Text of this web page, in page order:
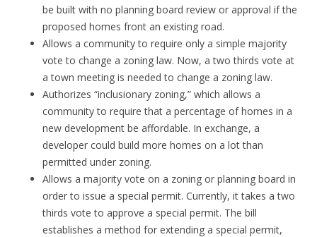
be built with no planning board review or approval if the
proposed homes front an existing road.
Allows a community to require only a simple majority
vote to change a zoning law. Now, a two thirds vote at
a town meeting is needed to change a zoning law.
Authorizes “inclusionary zoning,” which allows a
community to require that a percentage of homes in a
new development be affordable. In exchange, a
developer could build more homes on a lot than
permitted under zoning.
Allows a majority vote on a zoning or planning board in
order to issue a special permit. Currently, it takes a two
thirds vote to approve a special permit. The bill
establishes a method for extending a special permit,